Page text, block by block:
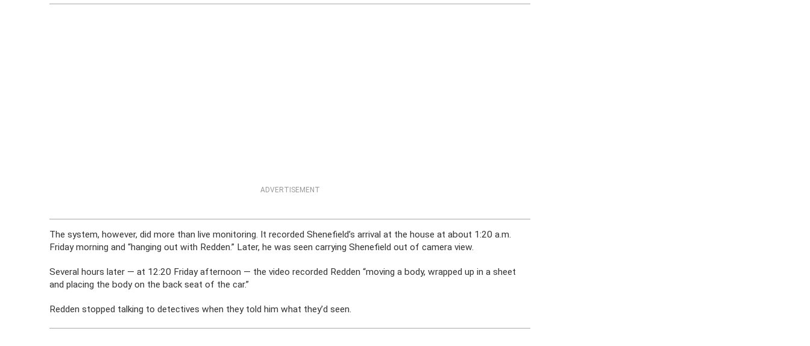
ADVERTISEMENT
The system, however, did more than live monitoring. It recorded Shenefield’s arrival at the house at about 1:20 a.m.
Friday morning and “hanging out with Redden.” Later, he was seen carrying Shenefield out of camera view.
Several hours later — at 12:20 Friday afternoon — the video recorded Redden “moving a body, wrapped up in a sheet
and placing the body on the back seat of the car.”
Redden stopped talking to detectives when they told him what they’d seen.